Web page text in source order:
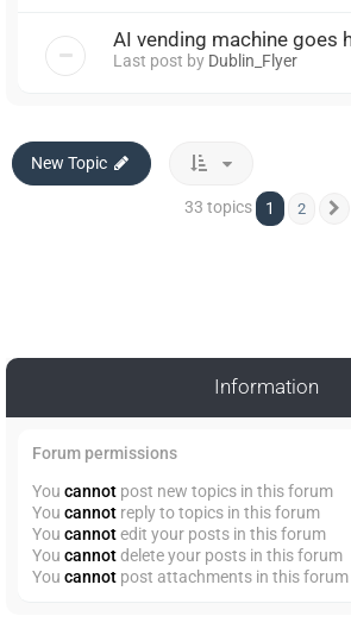
AI vending machine goes
Last post by Dublin_Flyer
New Topic
33 topics 1 2
Information
Forum permissions
You cannot post new topics in this forum
You cannot reply to topics in this forum
You cannotedit your posts in this forum
You cannotdelete your posts in this forum
You cannot post attachments in this forum